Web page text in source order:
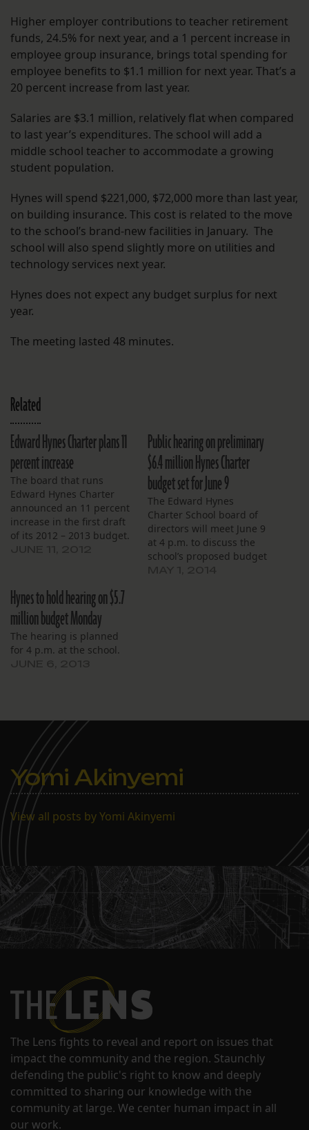
Higher employer contributions to teacher retirement
funds, 24.5% for next year, and a 1 percent increase in
employee group insurance, brings total spending for
employee benefits to $1.1 million for next year. That’s a
20 percent increase from last year.
Salaries are $3.1 million, relatively flat when compared
to last year’s expenditures. The school will add a
middle school teacher to accommodate a growing
student population.
Hynes will spend $221,000, $72,000 more than last year,
on building insurance. This cost is related to the move
to the school’s brand-new facilities in January. The
school will also spend slightly more on utilities and
technology services next year.
Hynes does not expect any budget surplus for next
year.
The meeting lasted 48 minutes.
Related
Edward Hynes Charter plans 11
percent increase
The board that runs
Edward Hynes Charter
announced an 11 percent
increase in the first draft
of its 2012 – 2013 budget.
11 at 4:30 p.m. at 990
Harrison Avenue. Next
year’s budget is $5.4
million, up…
Public hearing on preliminary
$6.4 million Hynes Charter
budget set for June 9
The Edward Hynes
Charter School board of
directors will meet June 9
at 4 p.m. to discuss the
school’s proposed budget
Hynes to hold hearing on $5.7
million budget Monday
The hearing is planned
for 4 p.m. at the school.
Yomi Akinyemi
View all posts by Yomi Akinyemi
The Lens fights to reveal and report on issues that
impact the community and the region. Staunchly
defending the public's right to know and deeply
committed to sharing our knowledge with the
community at large. We center human impact in all
our work.